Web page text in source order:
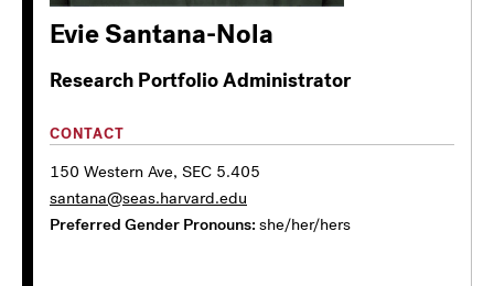
Evie Santana-Nola
Research Portfolio Administrator
CONTACT
150 Western Ave, SEC 5.405
santana@seas.harvard.edu
Preferred Gender Pronouns she/her/hers